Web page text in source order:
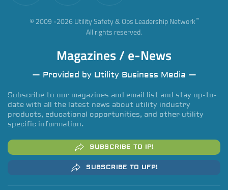
© 2009 -2026 Utility Safety & Ops Leadership Network™
All rights reserved.
Magazines / e-News
— Provided by Utility Business Media —
Subscribe to our magazines and email list and stay up-to-
date with all the latest news about utility industry
products, educational opportunities, and other utility
specific information.
SUBSCRIBE TO IP!
SUBSCRIBE TO UFP!